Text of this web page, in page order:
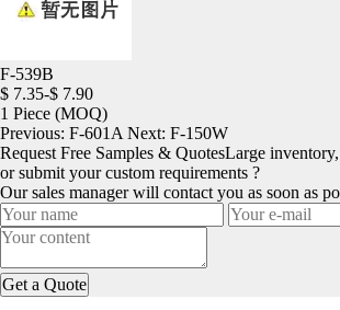
F-539B
$ 7.35-$ 7.90
1 Piece (MOQ)
Previous: F-601A Next: F-150W
Request Free Samples & QuotesLarge
or submit your custom requirements ?
Our sales manager will contact you as soon as